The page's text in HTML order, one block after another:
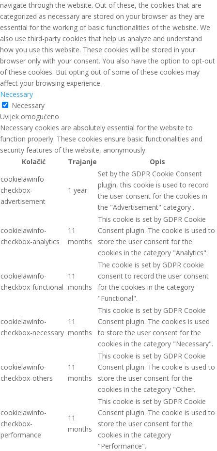
navigate through the website. Out of these, the cookies that are
categorized as necessary are stored on your browser as they are
essential for the working of basic functionalities of the website. We
also use third-party cookies that help us analyze and understand
how you use this website. These cookies will be stored in your
browser only with your consent. You also have the option to opt-out
of these cookies. But opting out of some of these cookies may
affect your browsing experience.
Necessary
Necessary
Uvijek omogućeno
Necessary cookies are absolutely essential for the website to
function properly. These cookies ensure basic functionalities and
security features of the website, anonymously.
Kolačić
Trajanje
Opis
cookielawinfo-
checkbox-
advertisement
1 year
Set by the GDPR Cookie Consent
plugin, this cookie is used to record
the user consent for the cookies in
the "Advertisement" category .
cookielawinfo-
checkbox-analytics
11
months
This cookie is set by GDPR Cookie
Consent plugin. The cookie is used to
store the user consent for the
cookies in the category "Analytics".
cookielawinfo-
checkbox-functional
11
months
The cookie is set by GDPR cookie
consent to record the user consent
for the cookies in the category
"Functional".
cookielawinfo-
checkbox-necessary
11
months
This cookie is set by GDPR Cookie
Consent plugin. The cookies is used
to store the user consent for the
cookies in the category "Necessary".
cookielawinfo-
checkbox-others
11
months
This cookie is set by GDPR Cookie
Consent plugin. The cookie is used to
store the user consent for the
cookies in the category "Other.
cookielawinfo-
checkbox-
performance
11
months
This cookie is set by GDPR Cookie
Consent plugin. The cookie is used to
store the user consent for the
cookies in the category
"Performance".